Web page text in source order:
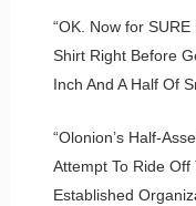
“OK. Now for SURE
Shirt Right Before
Inch And A Half Of
“Olonion’s Half-
Attempt To Ride Off
Established